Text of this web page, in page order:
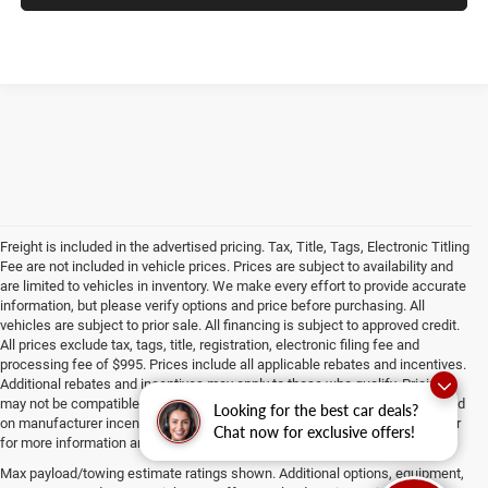
Looking for the best car deals?
Chat now for exclusive offers!
Freight is included in the advertised pricing. Tax, Title, Tags, Electronic Titling
Fee are not included in vehicle prices. Prices are subject to availability and
are limited to vehicles in inventory. We make every effort to provide accurate
information, but please verify options and price before purchasing. All
vehicles are subject to prior sale. All financing is subject to approved credit.
All prices exclude tax, tags, title, registration, electronic filing fee and
processing fee of $995. Prices include all applicable rebates and incentives.
Additional rebates and incentives may apply to those who qualify. Pricing
may not be compatible with special factory financing. Prices are valid based
on manufacturer incentive program time periods, which vary. Consult dealer
for more information and details.
Max payload/towing estimate ratings shown. Additional options, equipment,